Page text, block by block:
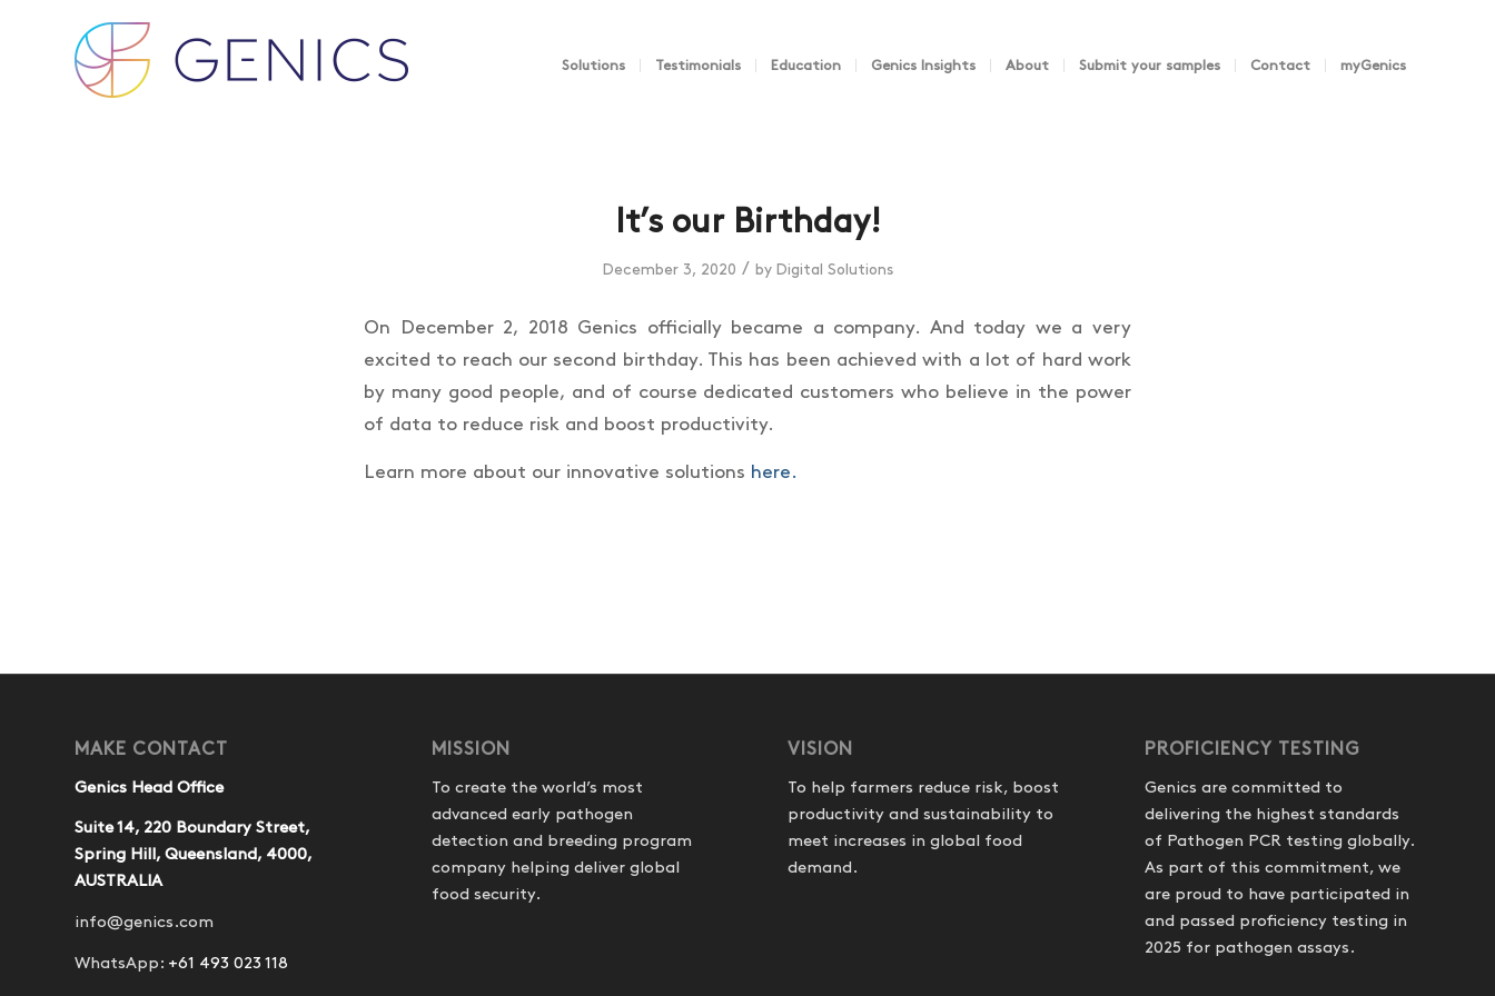
Solutions Testimonials Education Genics Insights About Submit your samples Contact myGenics
It’s our Birthday!
December 3, 2020 / by Digital Solutions
On December 2, 2018 Genics officially became a company. And today we a very
excited to reach our second birthday. This has been achieved with a lot of hard work
by many good people, and of course dedicated customers who believe in the power
of data to reduce risk and boost productivity.
Learn more about our innovative solutions here.
MAKE CONTACT
Genics Head Office
Suite 14, 220 Boundary Street,
Spring Hill, Queensland, 4000,
AUSTRALIA
info@genics.com
WhatsApp: +61 493 023 118
MISSION
To create the world’s most
advanced early pathogen
detection and breeding program
company helping deliver global
food security.
VISION
To help farmers reduce risk, boost
productivity and sustainability to
meet increases in global food
demand.
PROFICIENCY TESTING
Genics are committed to
delivering the highest standards
of Pathogen PCR testing globally.
As part of this commitment, we
are proud to have participated in
and passed proficiency testing in
2025 for pathogen assays.